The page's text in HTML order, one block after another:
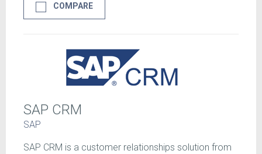
COMPARE
SAP CRM
SAP
SAP CRM is a customer relationships solution from